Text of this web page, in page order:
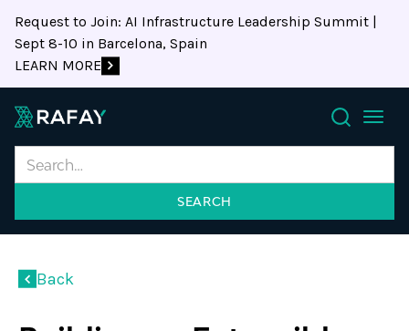
Request to Join: AI Infrastructure Leadership Summit |
Sept 8-10 in Barcelona, Spain
LEARN MORE
Search
Back